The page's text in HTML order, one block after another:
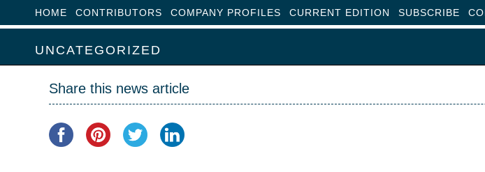
HOME CONTRIBUTORS COMPANY PROFILES CURRENT EDITION SUBSCRIBE
UNCATEGORIZED
Share this news article